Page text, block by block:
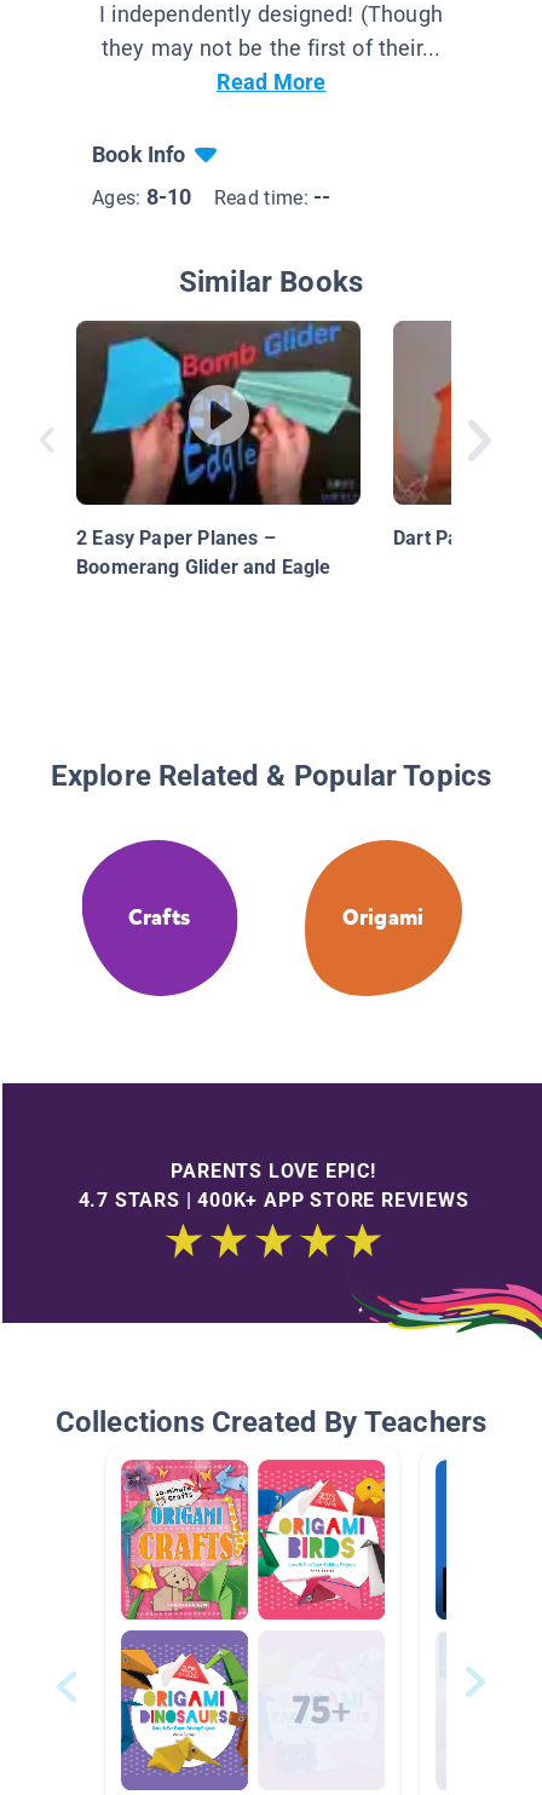
I independently designed! (Though
they may not be the first of their...
Read More
Book Info
Ages: 8-10 Read time: --
Similar Books
2 Easy Paper Planes –
Boomerang Glider and Eagle
Dart Paper
Explore Related & Popular Topics
Crafts Origami
PARENTS LOVE EPIC!
4.7 STARS | 400K+ APP STORE REVIEWS
Collections Created By Teachers